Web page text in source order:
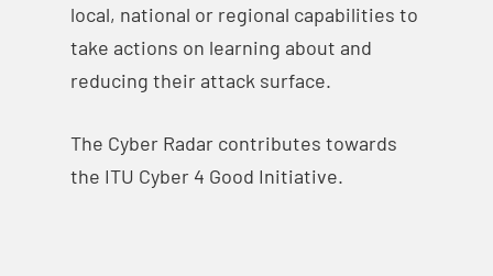
local, national or regional capabilities to
take actions on learning about and
reducing their attack surface.
The Cyber Radar contributes towards
the ITU Cyber 4 Good Initiative.